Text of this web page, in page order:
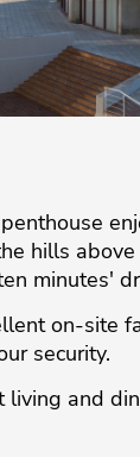
hills
minutes'
on-site
security.
and